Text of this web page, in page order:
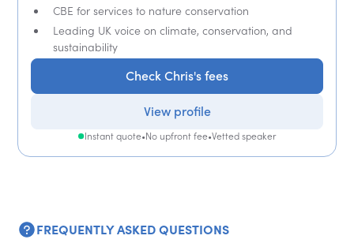
CBE for services to nature conservation
Leading UK voice on climate, conservation, and
sustainability
Check Chris's fees
View profile
Instant quote•No upfront fee•Vetted speaker
FREQUENTLY ASKED QUESTIONS